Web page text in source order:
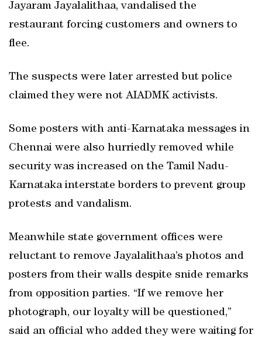
Jayaram Jayalalithaa, vandalised the
restaurant forcing customers and owners to
flee.
The suspects were later arrested but police
claimed they were not AIADMK activists.
Some posters with anti-Karnataka messages in
Chennai were also hurriedly removed while
security was increased on the Tamil Nadu-
Karnataka interstate borders to prevent group
protests and vandalism.
Meanwhile state government offices were
reluctant to remove Jayalalithaa’s photos and
posters from their walls despite snide remarks
from opposition parties. “If we remove her
photograph, our loyalty will be questioned,”
said an official who added they were waiting for